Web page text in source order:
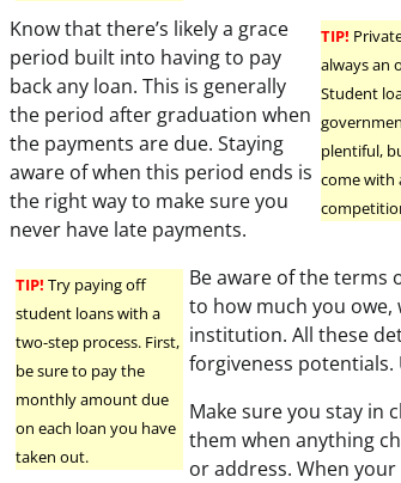
TIP!
always an
Student
plentiful,
come with
Know that there’s likely a grace
period built into having to pay
back any loan. This is generally
the period after graduation when
the payments are due. Staying
aware of when this period ends is
the right way to make sure you
never have late payments.
TIP! Try paying off
student loans with a
two-step process. First,
be sure to pay the
monthly amount due
on each loan you have
taken out.
Be aware of the terms
to how much you
institution. All these
forgiveness
Make sure you stay in
them when anything
or address. When